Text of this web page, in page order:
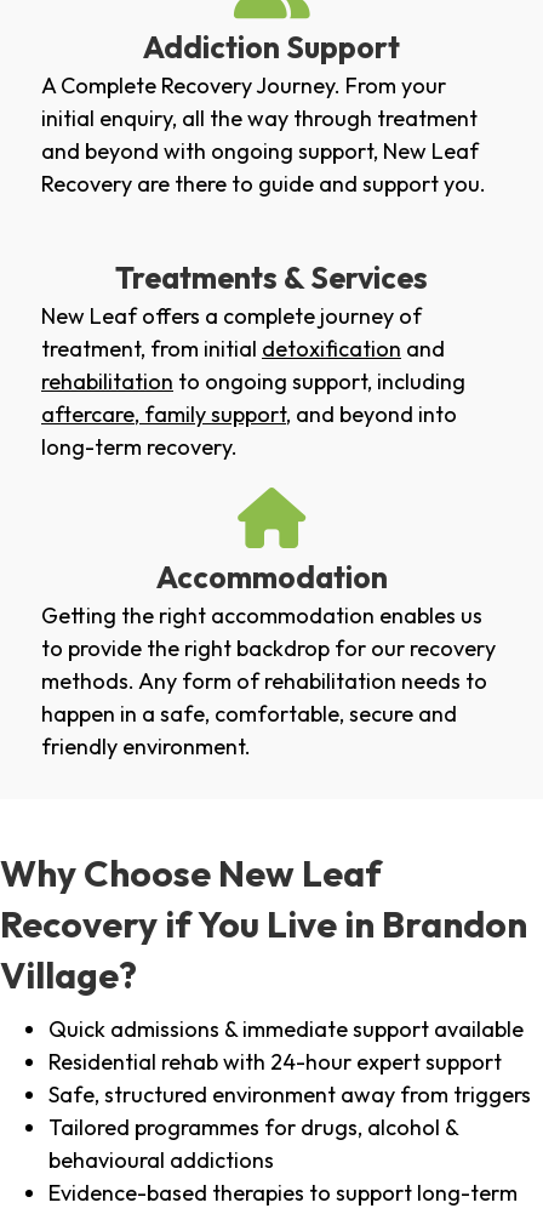
Addiction Support
A Complete Recovery Journey. From your
initial enquiry, all the way through treatment
and beyond with ongoing support, New Leaf
Recovery are there to guide and support you.
Treatments & Services
New Leaf offers a complete journey of
treatment, from initial detoxification and
rehabilitation to ongoing support, including
aftercare, family support, and beyond into
long-term recovery.
Accommodation
Getting the right accommodation enables us
to provide the right backdrop for our recovery
methods. Any form of rehabilitation needs to
happen in a safe, comfortable, secure and
friendly environment.
Why Choose New Leaf
Recovery if You Live in Brandon
Village?
Quick admissions & immediate support available
Residential rehab with 24-hour expert support
Safe, structured environment away from triggers
Tailored programmes for drugs, alcohol &
behavioural addictions
Evidence-based therapies to support long-term